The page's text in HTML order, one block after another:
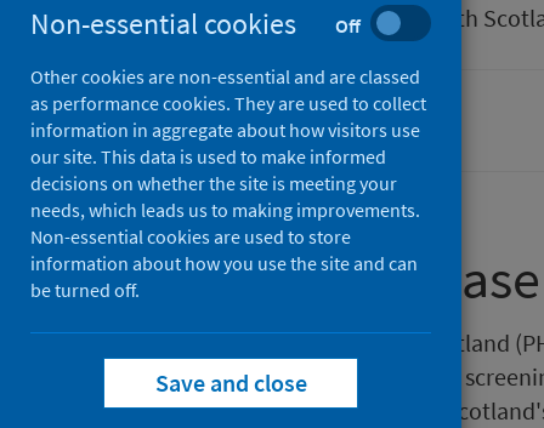
Author
Public Health
Waiting times
About this release
This release by Public Health Scotland
patients waited from referral to a
treatment by the NHS in one of
Non-essential cookies Off
Other cookies are non-essential and are classed
as performance cookies. They are used to collect
information in aggregate about how visitors use
our site. This data is used to make informed
decisions on whether the site is meeting your
needs, which leads us to making improvements.
Non-essential cookies are used to store
information about how you use the site and can
be turned off.
Save and close